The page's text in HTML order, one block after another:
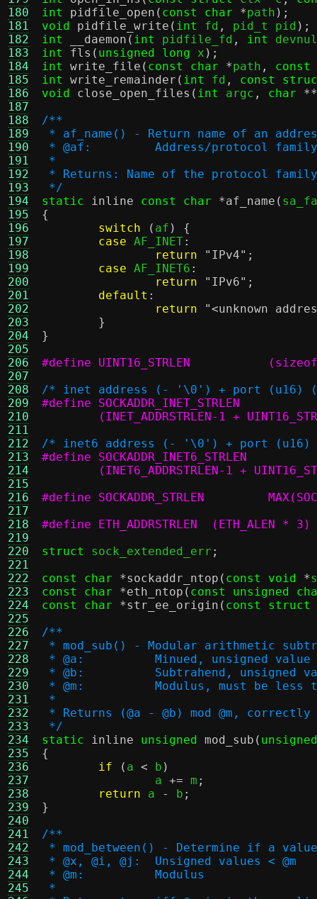
180
181
182
183
184
185
186
187
188
189
190
191
192
193
194
195
196
197
198
199
200
201
202
203
204
205
206
207
208
209
210
211
212
213
214
215
216
217
218
219
220
221
222
223
224
225
226
227
228
229
230
231
232
233
234
235
236
237
238
239
240
241
242
243
244
245
int
pidfile_open ( const char *path );
void
pidfile_write ( int fd , pid_t pid );
int
__daemon ( int pidfile_fd , int
int
fls ( unsigned long x );
int
write_file ( const char *path ,
const
int
write_remainder ( int fd ,
const
void
close_open_files ( int argc , char
**
/**
* af_name() - Return name of an
* @af:		Address/protocol
*
* Returns: Name of the protocol
*/
static
inline const char *af_name (
{
switch
( af ) {
case AF_INET:
return
"IPv4" ;
case AF_INET6 :
return
"IPv6" ;
default :
return
"<unknown
}
}
#define UINT16_STRLEN
/* inet address (- '\0') + port
(INET_ADDRSTRLEN-1 +
/* inet6 address (- '\0') + port
(INET6_ADDRSTRLEN-1 +
#define
#define ETH_ADDRSTRLEN	(ETH_ALEN * 3)
struct
sock_extended_err ;
const char
*sockaddr_ntop ( const void *
const char
*eth_ntop ( const unsigned
const char
*str_ee_origin ( const struct
/**
* mod_sub() - Modular arithmetic
* @a:		Minued, unsigned value
* @b:		Subtrahend, unsigned
* @m:		Modulus, must be
*
* Returns (@a - @b) mod @m,
*/
static
inline unsigned mod_sub ( unsigned
{
if
( a < b )
		a
+= m ;
return a - b ;
}
/**
* mod_between() - Determine if a
* @x, @i, @j:	Unsigned values < @m
* @m:		Modulus
*